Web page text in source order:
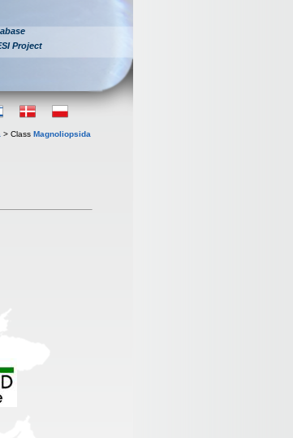
Project
> Class Magnoliopsida